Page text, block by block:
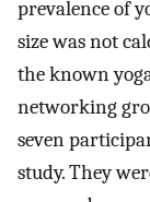
prevalence of
size was not
the known
networking
seven
study. They